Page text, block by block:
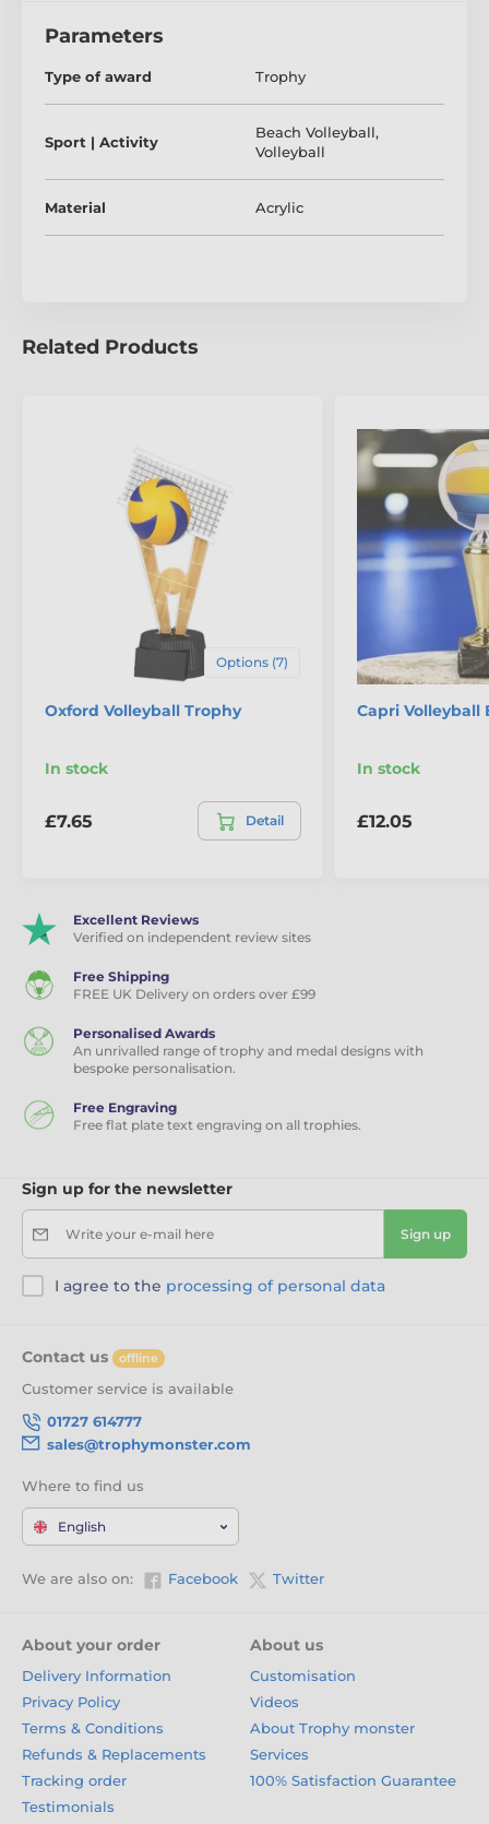
The product is included in categories
Volleyball Trophies
Parameters
Type of award Trophy
Sport | Activity
Beach Volleyball,
Volleyball
Material Acrylic
Related Products
Options (7)
Oxford Volleyball Trophy
In stock
£7.65 Detail
Capri Volleyball
In stock
£12.05
Excellent Reviews
Verified on independent review sites
Free Shipping
FREE UK Delivery on orders over £99
Personalised Awards
An unrivalled range of trophy and medal designs with
bespoke personalisation.
Free Engraving
Free flat plate text engraving on all trophies.
Sign up for the newsletter
Write your e-mail here Sign up
I agree to the processing of personal data
Contact us offline
Customer service is available
01727 614777
sales@trophymonster.com
Where to find us
English
We are also on: Facebook Twitter
About your order
Delivery Information
Privacy Policy
Terms & Conditions
Refunds & Replacements
Tracking order
Testimonials
About us
Customisation
Videos
About Trophy monster
Services
100% Satisfaction Guarantee